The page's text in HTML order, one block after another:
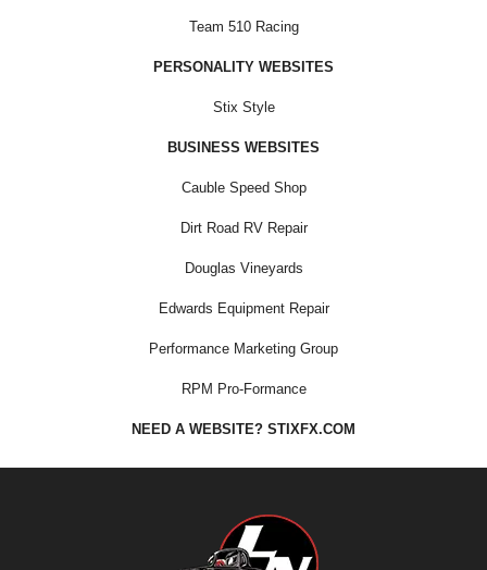
Team 510 Racing
PERSONALITY WEBSITES
Stix Style
BUSINESS WEBSITES
Cauble Speed Shop
Dirt Road RV Repair
Douglas Vineyards
Edwards Equipment Repair
Performance Marketing Group
RPM Pro-Formance
NEED A WEBSITE? STIXFX.COM